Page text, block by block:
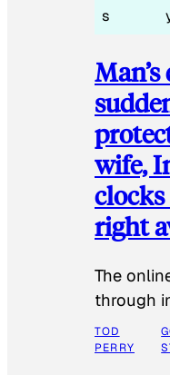
s
Man’s
wife,
right
The
through
TOD
PERRY